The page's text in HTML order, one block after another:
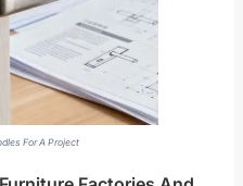
For A Project